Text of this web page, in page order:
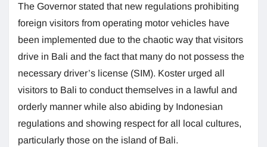
The Governor stated that new regulations prohibiting
foreign visitors from operating motor vehicles have
been implemented due to the chaotic way that visitors
drive in Bali and the fact that many do not possess the
necessary driver’s license (SIM). Koster urged all
visitors to Bali to conduct themselves in a lawful and
orderly manner while also abiding by Indonesian
regulations and showing respect for all local cultures,
particularly those on the island of Bali.